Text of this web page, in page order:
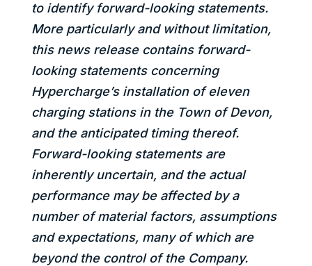
to identify forward-looking statements.
More particularly and without limitation,
this news release contains forward-
looking statements concerning
Hypercharge’s installation of eleven
charging stations in the Town of Devon,
and the anticipated timing thereof.
Forward-looking statements are
inherently uncertain, and the actual
performance may be affected by a
number of material factors, assumptions
and expectations, many of which are
beyond the control of the Company.